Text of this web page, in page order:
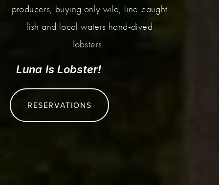
producers, buying only wild, line-caught
fish and local waters hand-dived
lobsters.
Luna Is Lobster!
RESERVATIONS